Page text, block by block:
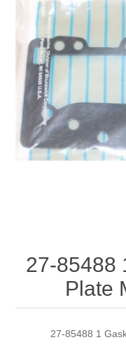
27-85488
Plate
27-85488 1